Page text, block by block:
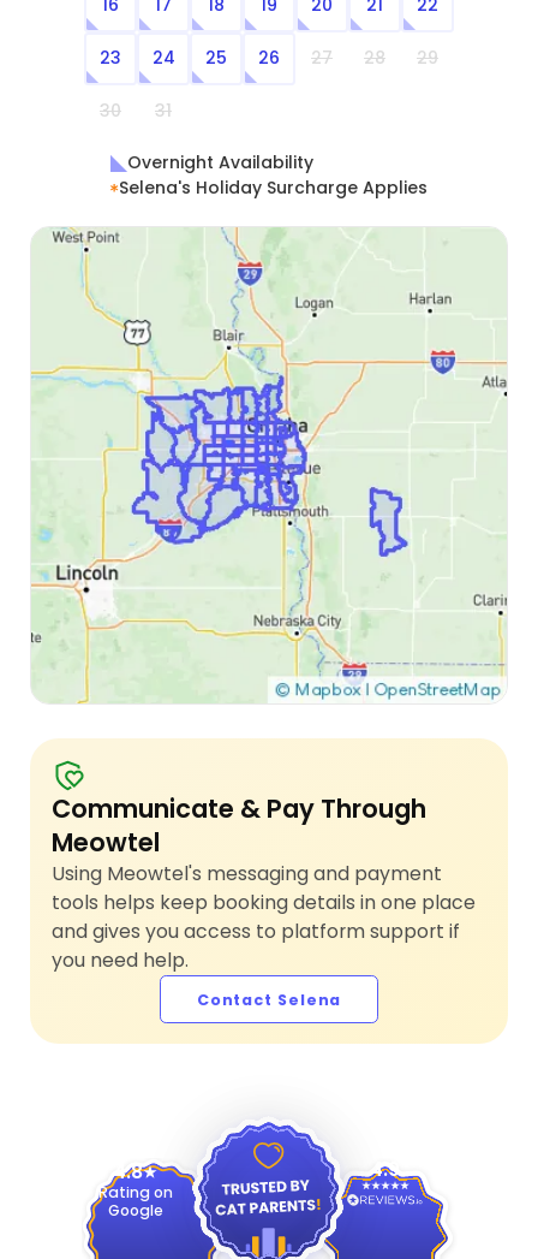
16 17 18 19 20 21 22
23 24 25 26 27 28 29
30 31
Overnight Availability
Selena's Holiday Surcharge Applies
Communicate & Pay Through
Meowtel
Using Meowtel's messaging and payment
tools helps keep booking details in one place
and gives you access to platform support if
you need help.
Contact Selena
4.8
Rating on
Google
4.9